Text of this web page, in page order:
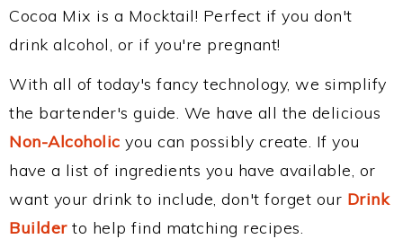
Cocoa Mix is a Mocktail! Perfect if you don't
drink alcohol, or if you're pregnant!
With all of today's fancy technology, we simplify
the bartender's guide. We have all the delicious
Non-Alcoholic you can possibly create. If you
have a list of ingredients you have available, or
want your drink to include, don't forget our Drink
Builderto help find matching recipes.